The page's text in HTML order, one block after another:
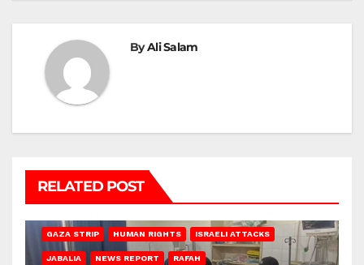
ByAli Salam
RELATED POST
GAZA STRIP HUMAN RIGHTS ISRAELI ATTACKS
JABALIA NEWS REPORT RAFAH